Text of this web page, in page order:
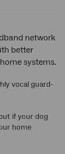
network
better
systems.
vocal guard-
if your dog
home